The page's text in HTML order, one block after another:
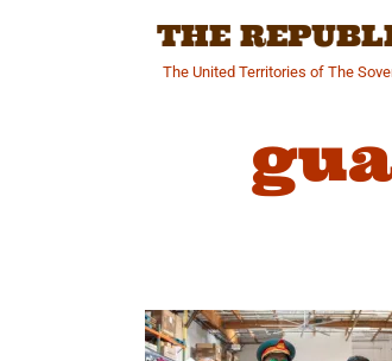
THE
The United Territories of The